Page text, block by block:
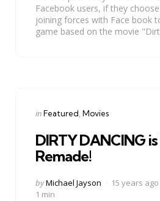
Facebook users, if they
joining forces with Face book
game based on the movie
Categories
Posted
inFeatured Movies
DIRTY DANCING
Remade!
Posted
by
byMichael Jayson 15 years ago
1 min